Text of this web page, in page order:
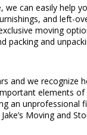
can easily help
and left-
moving
packing and
and we recognize
elements
Moving and